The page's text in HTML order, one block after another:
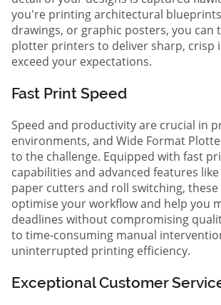
you're printing architectural
drawings, or graphic posters, you can
plotter printers to deliver sharp, crisp
exceed your expectations.
Fast Print Speed
Speed and productivity are crucial in
environments, and Wide Format
to the challenge. Equipped with fast
capabilities and advanced features
paper cutters and roll switching,
optimise your workflow and help you
deadlines without compromising
to time-consuming manual
uninterrupted printing efficiency.
Exceptional Customer